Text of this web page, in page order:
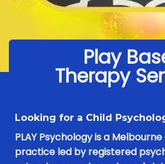
Play
Therapy
Looking for a Child
PLAY Psychology is a
practice led by registered